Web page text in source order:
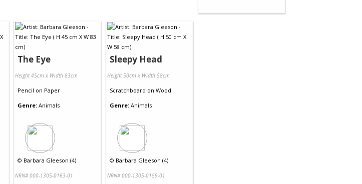
The Eye
Height 45cm x Width 83cm
Pencil on Paper
Genre: Animals
© Barbara Gleeson (4)
NRN# 000-1305-0163-01
Sleepy Head
Height 50cm x Width 58cm
Scratchboard on Wood
Genre: Animals
© Barbara Gleeson (4)
NRN# 000-1305-0159-01